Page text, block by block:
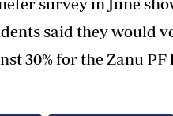
survey in June
said they would
30% for the Zanu PF